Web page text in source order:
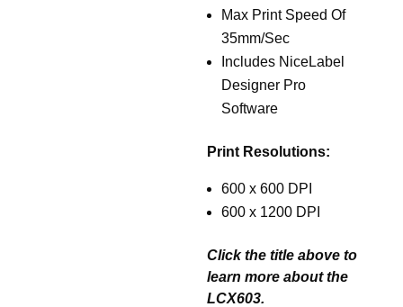
Max Print Speed Of
35mm/Sec
Includes NiceLabel
Designer Pro
Software
Print Resolutions:
600 x 600 DPI
600 x 1200 DPI
Click the title above to
learn more about the
LCX603.